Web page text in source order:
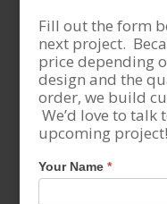
Fill out the form
next project.
price depending
design and the
order, we build
We’d love to
upcoming project!
Your Name *